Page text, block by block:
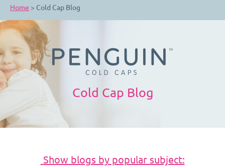
Home > Cold Cap Blog
Cold Cap Blog